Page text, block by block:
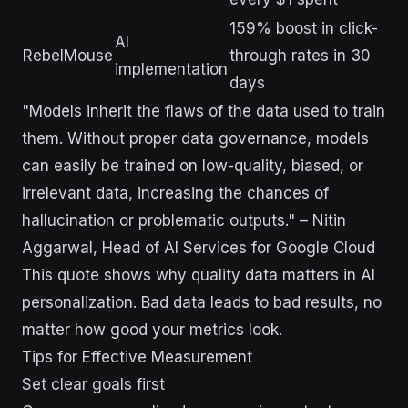
RebelMouse
AI
implementation
159% boost in click-
through rates in 30
days
"Models inherit the flaws of the data used to train
them. Without proper data governance, models
can easily be trained on low-quality, biased, or
irrelevant data, increasing the chances of
hallucination or problematic outputs." – Nitin
Aggarwal, Head of AI Services for Google Cloud
This quote shows why quality data matters in AI
personalization. Bad data leads to bad results, no
matter how good your metrics look.
Tips for Effective Measurement
Set clear goals first